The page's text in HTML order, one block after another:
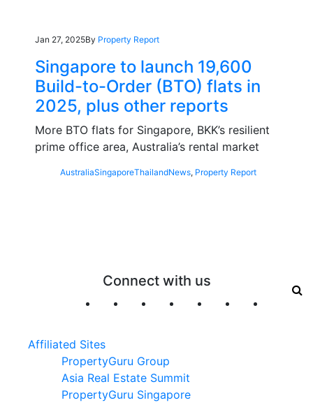
Jan 27, 2025By Property Report
Singapore to launch 19,600
Build-to-Order (BTO) flats in
2025, plus other reports
More BTO flats for Singapore, BKK’s resilient
prime office area, Australia’s rental market
AustraliaSingaporeThailandNews, Property Report
Connect with us
Affiliated Sites
PropertyGuru Group
Asia Real Estate Summit
PropertyGuru Singapore